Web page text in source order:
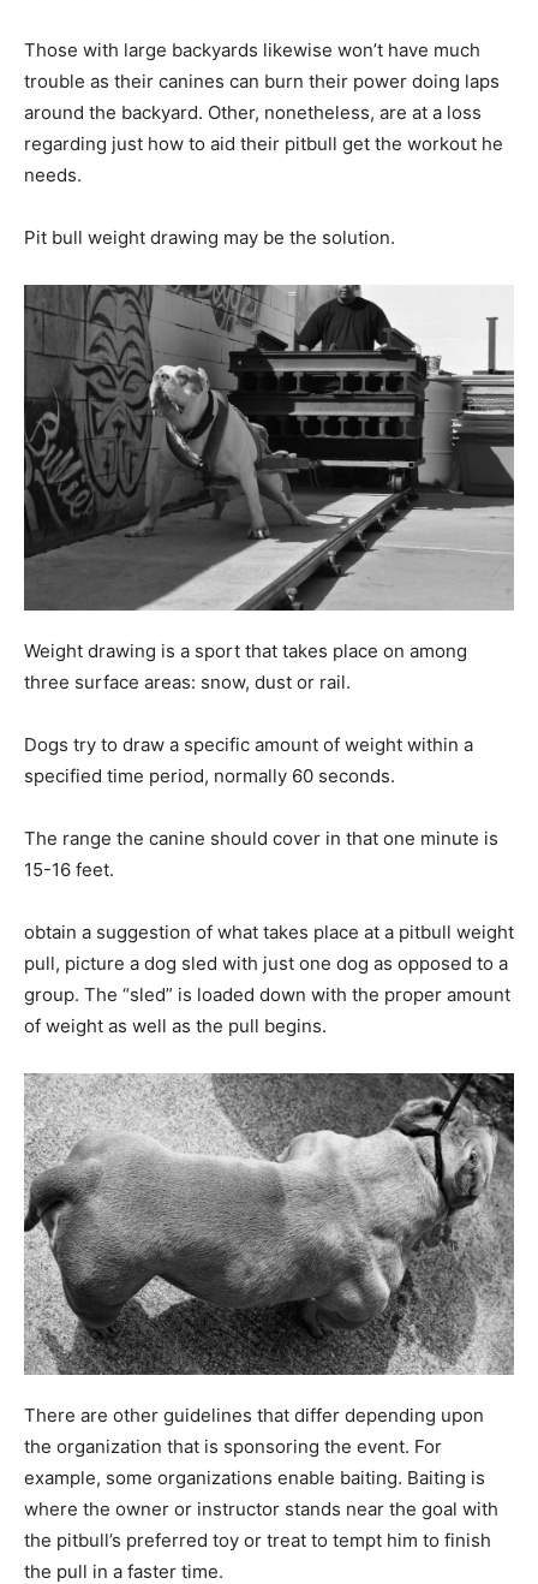
Those with large backyards likewise won’t have much
trouble as their canines can burn their power doing laps
around the backyard. Other, nonetheless, are at a loss
regarding just how to aid their pitbull get the workout he
needs.
Pit bull weight drawing may be the solution.
Weight drawing is a sport that takes place on among
three surface areas: snow, dust or rail.
Dogs try to draw a specific amount of weight within a
specified time period, normally 60 seconds.
The range the canine should cover in that one minute is
15-16 feet.
obtain a suggestion of what takes place at a pitbull weight
pull, picture a dog sled with just one dog as opposed to a
group. The “sled” is loaded down with the proper amount
of weight as well as the pull begins.
There are other guidelines that differ depending upon
the organization that is sponsoring the event. For
example, some organizations enable baiting. Baiting is
where the owner or instructor stands near the goal with
the pitbull’s preferred toy or treat to tempt him to finish
the pull in a faster time.